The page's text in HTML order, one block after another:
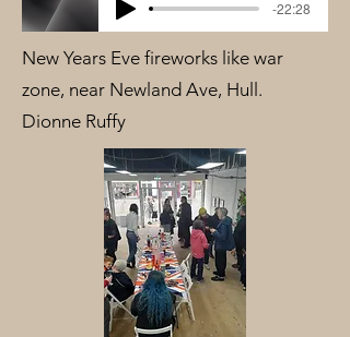
-22:28
New Years Eve fireworks like war
zone, near Newland Ave, Hull.
Dionne Ruffy